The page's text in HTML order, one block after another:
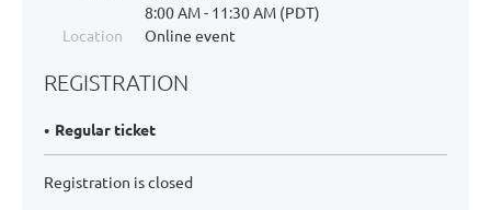
8:00 AM - 11:30 AM (PDT)
Location
Online event
REGISTRATION
Regular ticket
Registration is closed